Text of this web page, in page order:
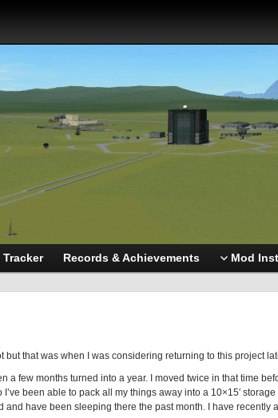
Records & Achievements Mod
that was when I was considering returning to this project
a few months turned into a year. I moved twice in that time
been able to pack all my things away into a 10×15′
and have been sleeping there the past month. I have recently